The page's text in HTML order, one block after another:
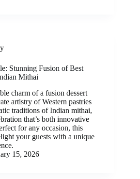
Stunning Fusion of Best
Mithai
charm of a fusion dessert
artistry of Western pastries
traditions of Indian mithai,
that’s both innovative
for any occasion, this
your guests with a unique
15, 2026